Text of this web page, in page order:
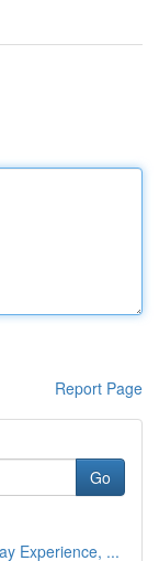
Report Page
Go
Experience, ...